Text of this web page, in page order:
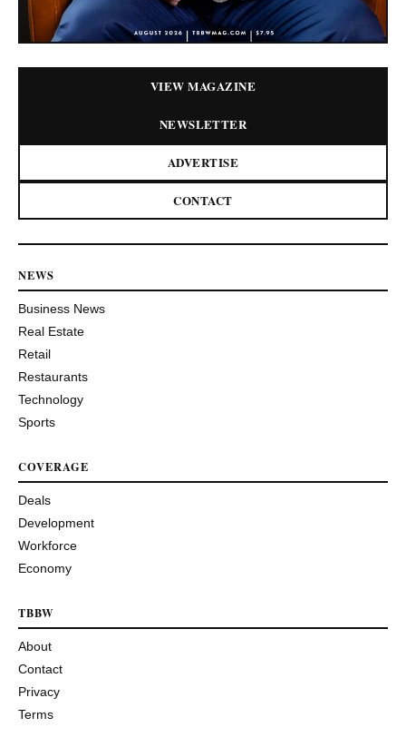
VIEW MAGAZINE
NEWSLETTER
ADVERTISE
CONTACT
NEWS
Business News
Real Estate
Retail
Restaurants
Technology
Sports
COVERAGE
Deals
Development
Workforce
Economy
TBBW
About
Contact
Privacy
Terms